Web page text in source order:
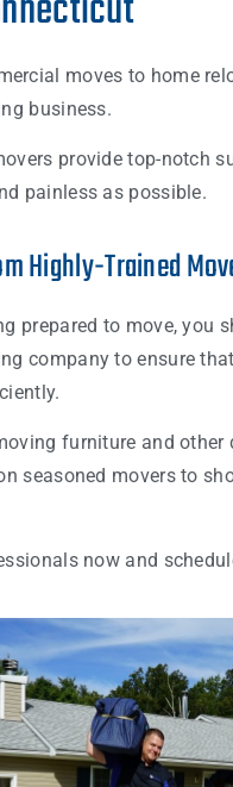
moves to home
business.
provide top-notch
painless as possible.
Highly-Trained
prepared to move, you
company to ensure
furniture and other
seasoned movers to
now and